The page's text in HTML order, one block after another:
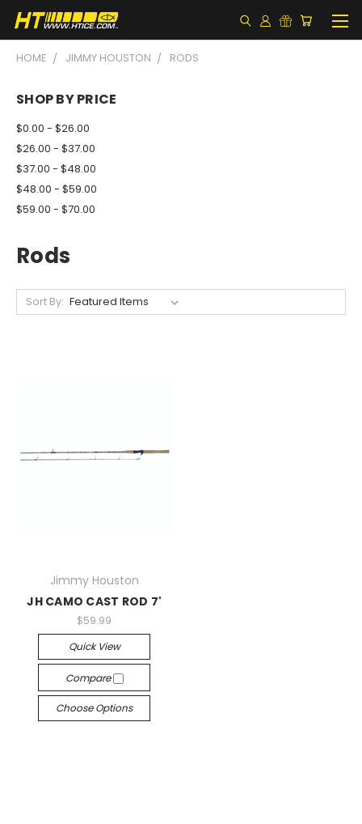
HOME JIMMY HOUSTON RODS
SHOP BY PRICE
$0.00 - $26.00
$26.00 - $37.00
$37.00 - $48.00
$48.00 - $59.00
$59.00 - $70.00
Rods
Sort By:
Jimmy Houston
JH CAMO CAST ROD 7'
$59.99
Quick View
Compare
Choose Options